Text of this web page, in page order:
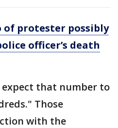
of protester possibly
officer’s death
expect that number to
Those
with the